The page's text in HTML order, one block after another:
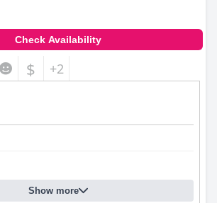
Check Availability
$ +2
Show more